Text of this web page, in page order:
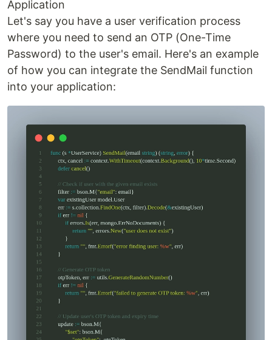
Application
Let's say you have a user verification process
where you need to send an OTP (One-Time
Password) to the user's email. Here's an example
of how you can integrate the SendMail function
into your application: